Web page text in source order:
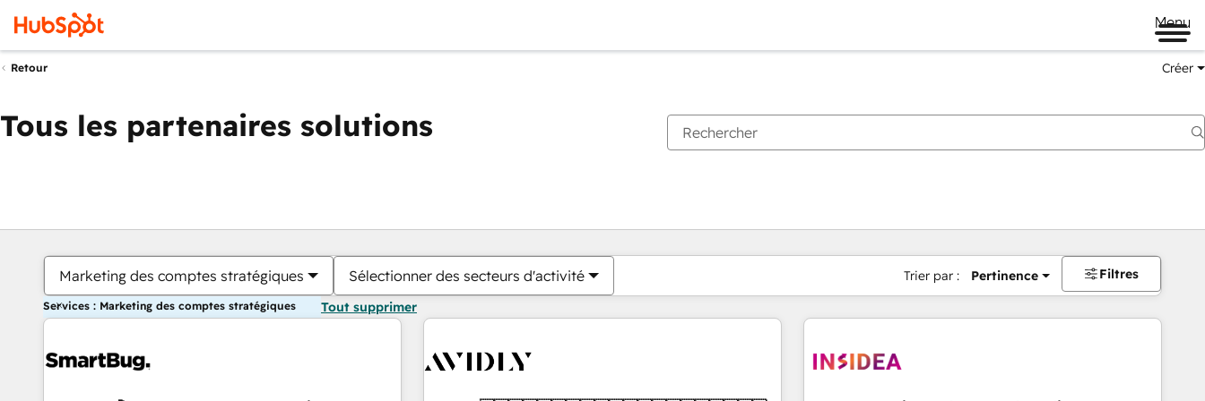
Menu
Retour Créer
Tous les partenaires solutions
Marketing des comptes stratégiques Sélectionner des secteurs d'activité Trier par : Pertinence Filtres
Services : Marketing des comptes stratégiques Tout supprimer
Vous êtes actuellement surPage
PagePagePagePagePagePagePagePagePage Page